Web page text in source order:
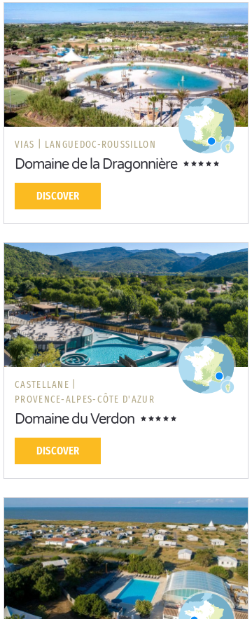
VIAS | LANGUEDOC-ROUSSILLON
Domaine de la Dragonnière
DISCOVER
CASTELLANE |
PROVENCE-ALPES-CÔTE D'AZUR
Domaine du Verdon
DISCOVER